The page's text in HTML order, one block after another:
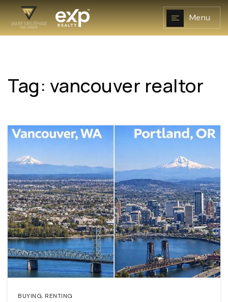
Menu
NAVIGATION
RESOURCES
Tag: vancouver realtor
BUYING, RENTING